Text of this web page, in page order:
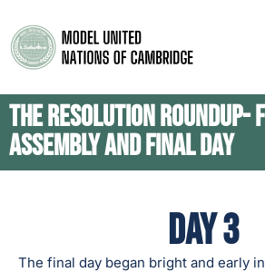
The Resolution Roundup-
Assembly and Final Day
Day 3
The final day began bright and early